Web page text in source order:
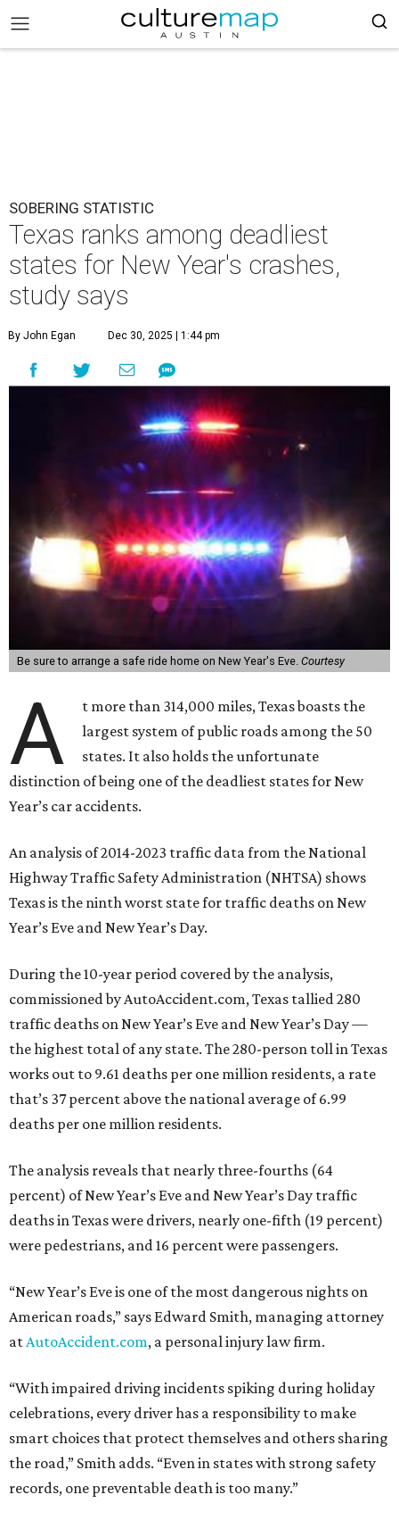
SOBERING STATISTIC
Texas ranks among deadliest
states for New Year's crashes,
study says
By John Egan Dec 30, 2025 | 1:44 pm
Be sure to arrange a safe ride home on New Year's Eve. Courtesy
A
t more than 314,000 miles, Texas boasts the
largest system of public roads among the 50
states. It also holds the unfortunate
distinction of being one of the deadliest states for New
Year’s car accidents.
An analysis of 2014-2023 traffic data from the National
Highway Traffic Safety Administration (NHTSA) shows
Texas is the ninth worst state for traffic deaths on New
Year’s Eve and New Year’s Day.
During the 10-year period covered by the analysis,
commissioned by AutoAccident.com, Texas tallied 280
traffic deaths on New Year’s Eve and New Year’s Day —
the highest total of any state. The 280-person toll in Texas
works out to 9.61 deaths per one million residents, a rate
that’s 37 percent above the national average of 6.99
deaths per one million residents.
The analysis reveals that nearly three-fourths (64
percent) of New Year’s Eve and New Year’s Day traffic
deaths in Texas were drivers, nearly one-fifth (19 percent)
were pedestrians, and 16 percent were passengers.
“New Year’s Eve is one of the most dangerous nights on
American roads,” says Edward Smith, managing attorney
atAutoAccident.com, a personal injury law firm.
“With impaired driving incidents spiking during holiday
celebrations, every driver has a responsibility to make
smart choices that protect themselves and others sharing
the road,” Smith adds. “Even in states with strong safety
records, one preventable death is too many.”